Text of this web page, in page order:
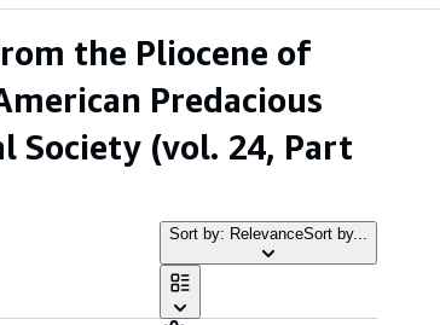
the Pliocene of
Predacious
Society (vol. 24, Part
Sort by: RelevanceSort by...